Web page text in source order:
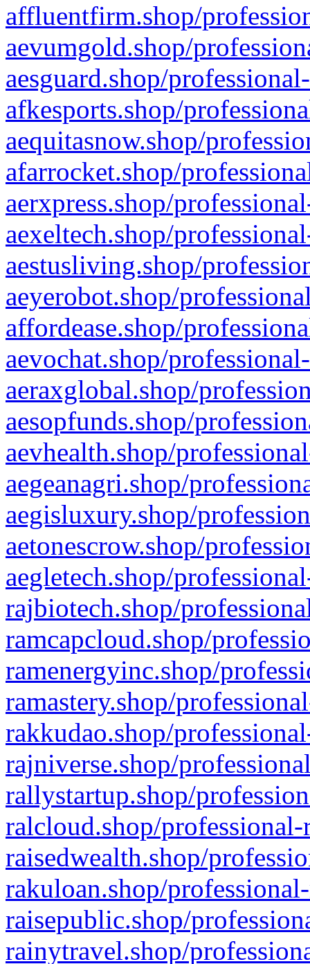
affluentfirm.shop/
aevumgold.shop/
aesguard.shop/
afkesports.shop/
aequitasnow.shop/
afarrocket.shop/
aerxpress.shop/
aexeltech.shop/
aestusliving.shop/
aeyerobot.shop/
affordease.shop/
aevochat.shop/
aeraxglobal.shop/
aesopfunds.shop/
aevhealth.shop/
aegeanagri.shop/
aegisluxury.shop/
aetonescrow.shop/
aegletech.shop/
rajbiotech.shop/
ramcapcloud.shop/
ramenergyinc.shop/
ramastery.shop/
rakkudao.shop/
rajniverse.shop/
rallystartup.shop/
ralcloud.shop/
raisedwealth.shop/
rakuloan.shop/
raisepublic.shop/
rainytravel.shop/